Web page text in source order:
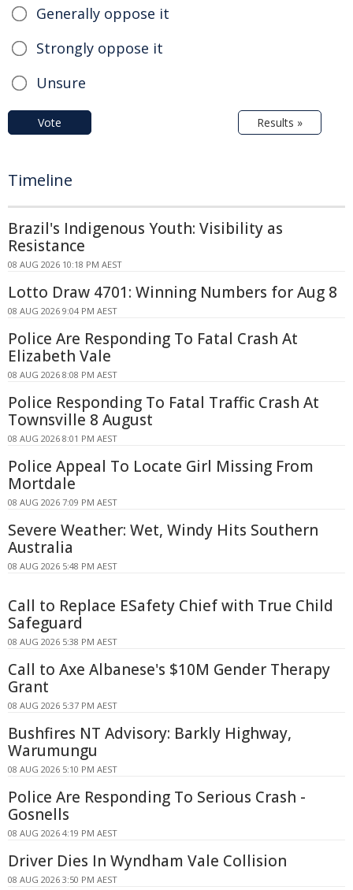
Generally oppose it
Strongly oppose it
Unsure
Vote Results »
Timeline
Brazil's Indigenous Youth: Visibility as
Resistance
08 AUG 2026 10:18 PM AEST
Lotto Draw 4701: Winning Numbers for Aug 8
08 AUG 2026 9:04 PM AEST
Police Are Responding To Fatal Crash At
Elizabeth Vale
08 AUG 2026 8:08 PM AEST
Police Responding To Fatal Traffic Crash At
Townsville 8 August
08 AUG 2026 8:01 PM AEST
Police Appeal To Locate Girl Missing From
Mortdale
08 AUG 2026 7:09 PM AEST
Severe Weather: Wet, Windy Hits Southern
Australia
08 AUG 2026 5:48 PM AEST
Call to Replace ESafety Chief with True Child
Safeguard
08 AUG 2026 5:38 PM AEST
Call to Axe Albanese's $10M Gender Therapy
Grant
08 AUG 2026 5:37 PM AEST
Bushfires NT Advisory: Barkly Highway,
Warumungu
08 AUG 2026 5:10 PM AEST
Police Are Responding To Serious Crash -
Gosnells
08 AUG 2026 4:19 PM AEST
Driver Dies In Wyndham Vale Collision
08 AUG 2026 3:50 PM AEST